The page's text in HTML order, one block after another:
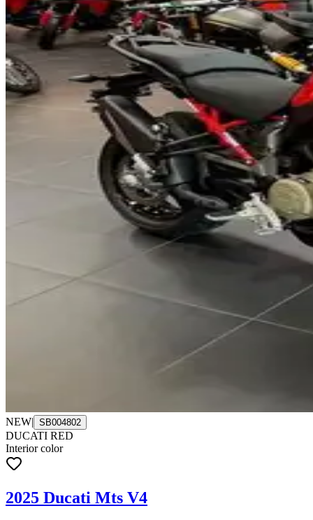
NEW| SB004802
DUCATI RED
Interior color
2025 Ducati Mts V4